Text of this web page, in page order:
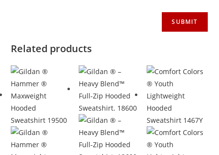
Related products